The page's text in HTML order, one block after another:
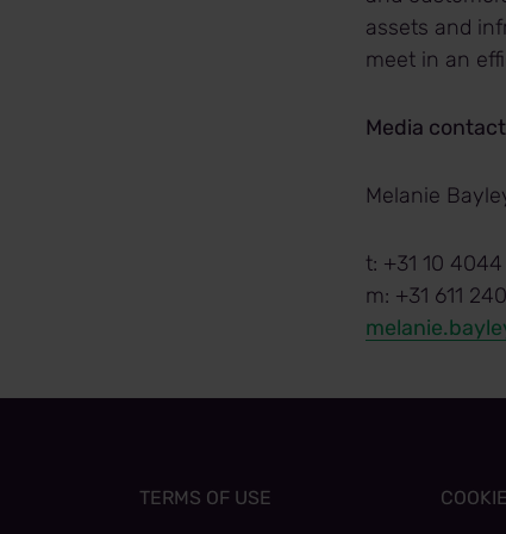
assets and
meet in an
Media contact
Melanie
t: +31 10 4044
m: +31 611
TERMS OF USE